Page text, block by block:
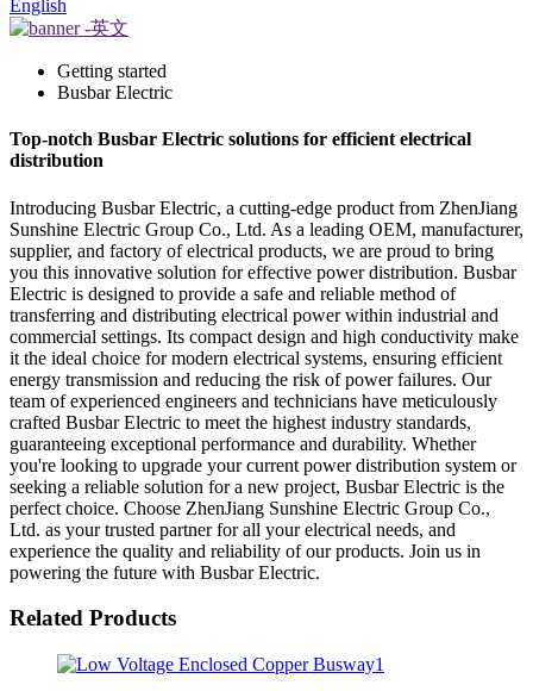
English
Getting started
Busbar Electric
Top-notch Busbar Electric solutions for efficient electrical
distribution
Introducing Busbar Electric, a cutting-edge product from ZhenJiang
Sunshine Electric Group Co., Ltd. As a leading OEM, manufacturer,
supplier, and factory of electrical products, we are proud to bring
you this innovative solution for effective power distribution. Busbar
Electric is designed to provide a safe and reliable method of
transferring and distributing electrical power within industrial and
commercial settings. Its compact design and high conductivity make
it the ideal choice for modern electrical systems, ensuring efficient
energy transmission and reducing the risk of power failures. Our
team of experienced engineers and technicians have meticulously
crafted Busbar Electric to meet the highest industry standards,
guaranteeing exceptional performance and durability. Whether
you're looking to upgrade your current power distribution system or
seeking a reliable solution for a new project, Busbar Electric is the
perfect choice. Choose ZhenJiang Sunshine Electric Group Co.,
Ltd. as your trusted partner for all your electrical needs, and
experience the quality and reliability of our products. Join us in
powering the future with Busbar Electric.
Related Products